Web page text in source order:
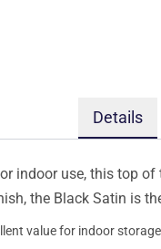
Details
indoor use, this top
the Black Satin is
value for indoor